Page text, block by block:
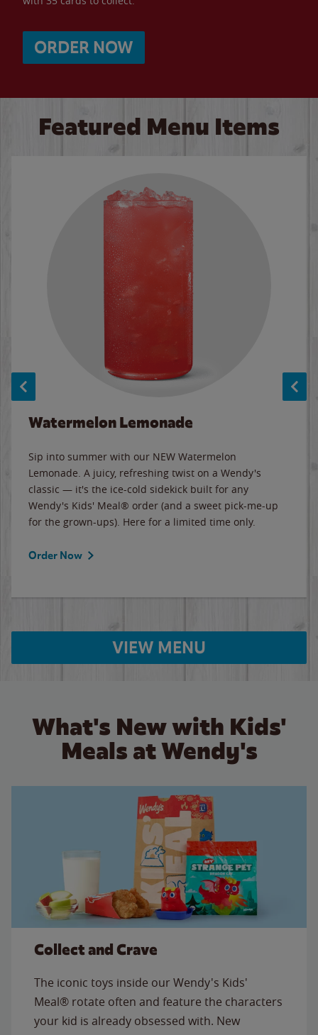
ORDER NOW
Featured Menu Items
Watermelon Lemonade
Sip into summer with our NEW Watermelon
Lemonade. A juicy, refreshing twist on a Wendy's
classic — it's the ice-cold sidekick built for any
Wendy's Kids' Meal® order (and a sweet pick-me-up
for the grown-ups). Here for a limited time only.
Order Now
VIEW MENU
What's New with Kids'
Meals at Wendy's
Collect and Crave
The iconic toys inside our Wendy's Kids'
Meal® rotate often and feature the characters
your kid is already obsessed with. New